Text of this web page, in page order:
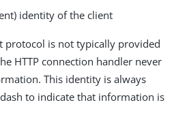
identity of the client
protocol is not typically provided
HTTP connection handler never
This identity is always
to indicate that information is